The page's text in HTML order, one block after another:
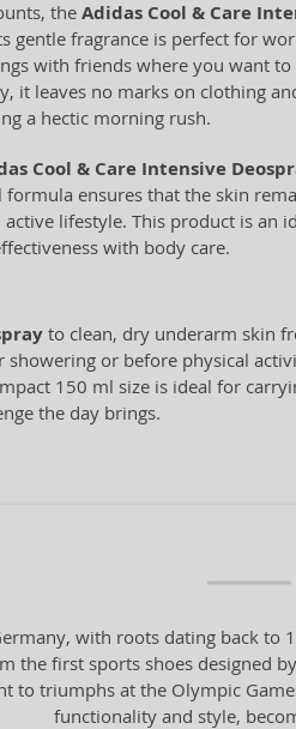
the Adidas Cool & Care
gentle fragrance is perfect for
with friends where you want to
it leaves no marks on clothing
a hectic morning rush.
Cool & Care Intensive
ensures that the skin
lifestyle. This product is an
with body care.
to clean, dry underarm skin
showering or before physical
150 ml size is ideal for
the day brings.
with roots dating back to
the first sports shoes designed
to triumphs at the Olympic
functionality and style,